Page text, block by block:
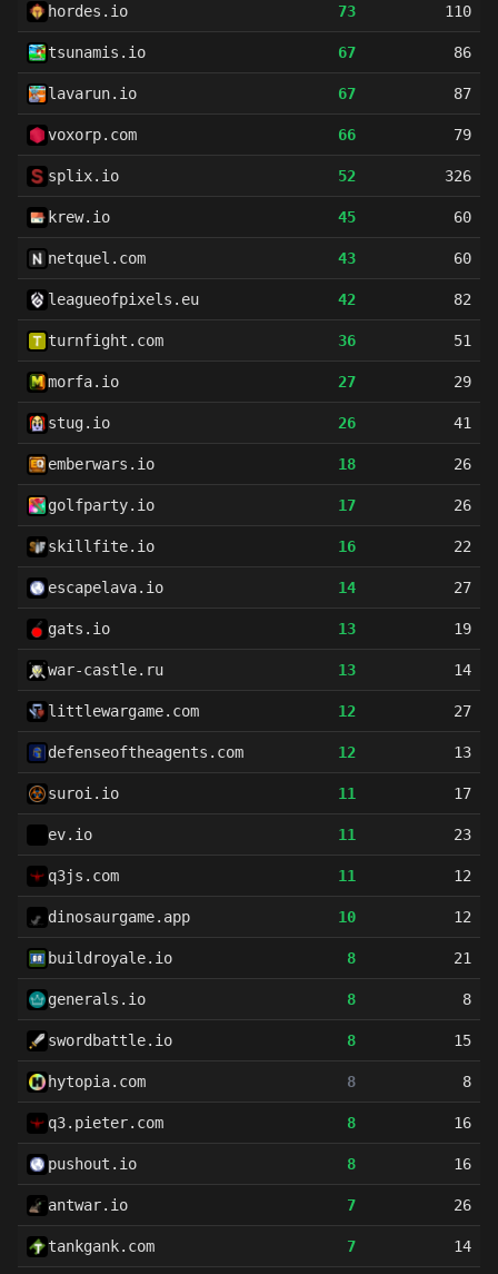
hordes.io 73 110
tsunamis.io 67 86
lavarun.io 67 87
voxorp.com 66 79
splix.io 52 326
krew.io 45 60
netquel.com 43 60
leagueofpixels.eu 42 82
turnfight.com 36 51
morfa.io 27 29
stug.io 26 41
emberwars.io 18 26
golfparty.io 17 26
skillfite.io 16 22
escapelava.io 14 27
gats.io 13 19
war-castle.ru 13 14
littlewargame.com 12 27
defenseoftheagents.com 12 13
suroi.io 11 17
ev.io 11 23
q3js.com 11 12
dinosaurgame.app 10 12
buildroyale.io 8 21
generals.io 8 8
swordbattle.io 8 15
hytopia.com 8 8
q3.pieter.com 8 16
pushout.io 8 16
antwar.io 7 26
tankgank.com 7 14